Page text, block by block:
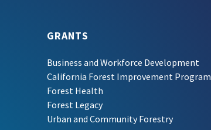
GRANTS
Business and Workforce Development
California Forest Improvement Program
Forest Health
Forest Legacy
Urban and Community Forestry